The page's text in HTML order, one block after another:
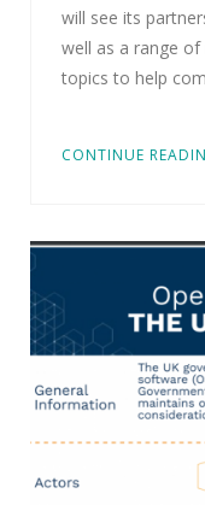
will see its
well as a range of
topics to help
CONTINUE